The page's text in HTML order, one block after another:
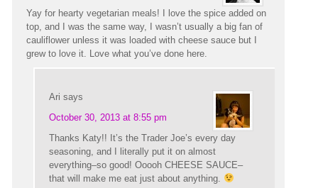
Yay for hearty vegetarian meals! I love the spice added on
top, and I was the same way, I wasn’t usually a big fan of
cauliflower unless it was loaded with cheese sauce but I
grew to love it. Love what you’ve done here.
Ari says
October 30, 2013 at 8:55 pm
Thanks Katy!! It’s the Trader Joe’s every day
seasoning, and I literally put it on almost
everything–so good! Ooooh CHEESE SAUCE–
that will make me eat just about anything.